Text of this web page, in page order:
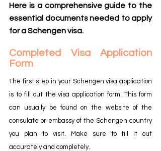
Here is a comprehensive guide to the
essential documents needed to apply
for a Schengen visa.
Completed Visa Application
Form
The first step in your Schengen visa application
is to fill out the visa application form. This form
can usually be found on the website of the
consulate or embassy of the Schengen country
you plan to visit. Make sure to fill it out
accurately and completely.